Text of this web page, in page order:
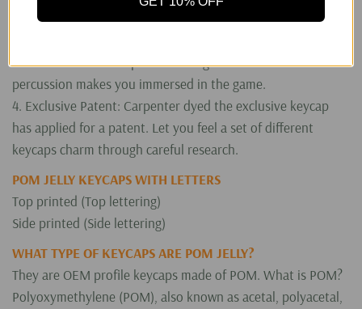
3. Perfect PC Gaming Experience: It looks like jelly. The
and create the atmosphere of the game. The excellent
percussion makes you immersed in the game.
4. Exclusive Patent: Carpenter dyed the exclusive keycap
has applied for a patent. Let you feel a set of different
keycaps charm through careful research.
POM JELLY KEYCAPS WITH LETTERS
Top printed (Top lettering)
Side printed (Side lettering)
WHAT TYPE OF KEYCAPS ARE POM JELLY?
They are OEM profile keycaps made of POM. What is POM?
Polyoxymethylene (POM), also known as acetal, polyacetal,